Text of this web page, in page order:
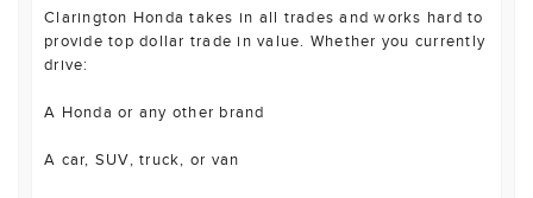
Clarington Honda takes in all trades and works hard to
provide top dollar trade in value. Whether you currently
drive:
A Honda or any other brand
A car, SUV, truck, or van